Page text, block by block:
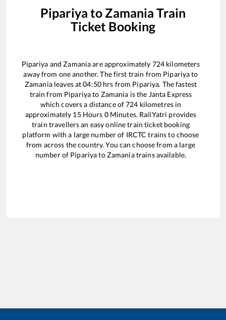
Pipariya to Zamania Train
Ticket Booking
Pipariya andZamaniaare approximately 724 kilometers
away from one another. The first train from Pipariyato
Zamanialeaves at04:50hrs from Pipariya. The fastest
train from Pipariyato Zamania is the Janta Express
which covers a distance of724 kilometres in
approximately 15Hours 0Minutes. RailYatri provides
train travellers an easy online train ticket booking
platform with a large number of IRCTC trains to choose
from across the country. You can choose from a large
number of PipariyatoZamaniatrains available.